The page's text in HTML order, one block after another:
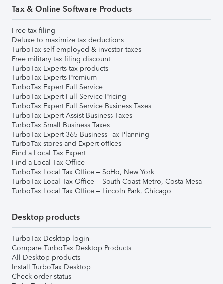
Tax & Online Software Products
Free tax filing
Deluxe to maximize tax deductions
TurboTax self-employed & investor taxes
Free military tax filing discount
TurboTax Experts tax products
TurboTax Experts Premium
TurboTax Expert Full Service
TurboTax Expert Full Service Pricing
TurboTax Expert Full Service Business Taxes
TurboTax Expert Assist Business Taxes
TurboTax Small Business Taxes
TurboTax Expert 365 Business Tax Planning
TurboTax stores and Expert offices
Find a Local Tax Expert
Find a Local Tax Office
TurboTax Local Tax Office – SoHo, New York
TurboTax Local Tax Office – South Coast Metro, Costa Mesa
TurboTax Local Tax Office – Lincoln Park, Chicago
Desktop products
TurboTax Desktop login
Compare TurboTax Desktop Products
All Desktop products
Install TurboTax Desktop
Check order status